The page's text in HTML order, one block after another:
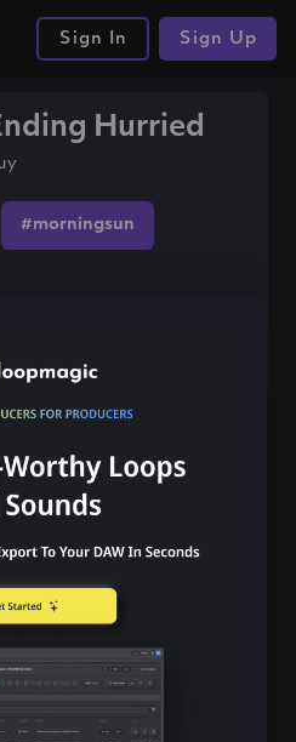
Sign In Sign Up
Hurried
#morningsun